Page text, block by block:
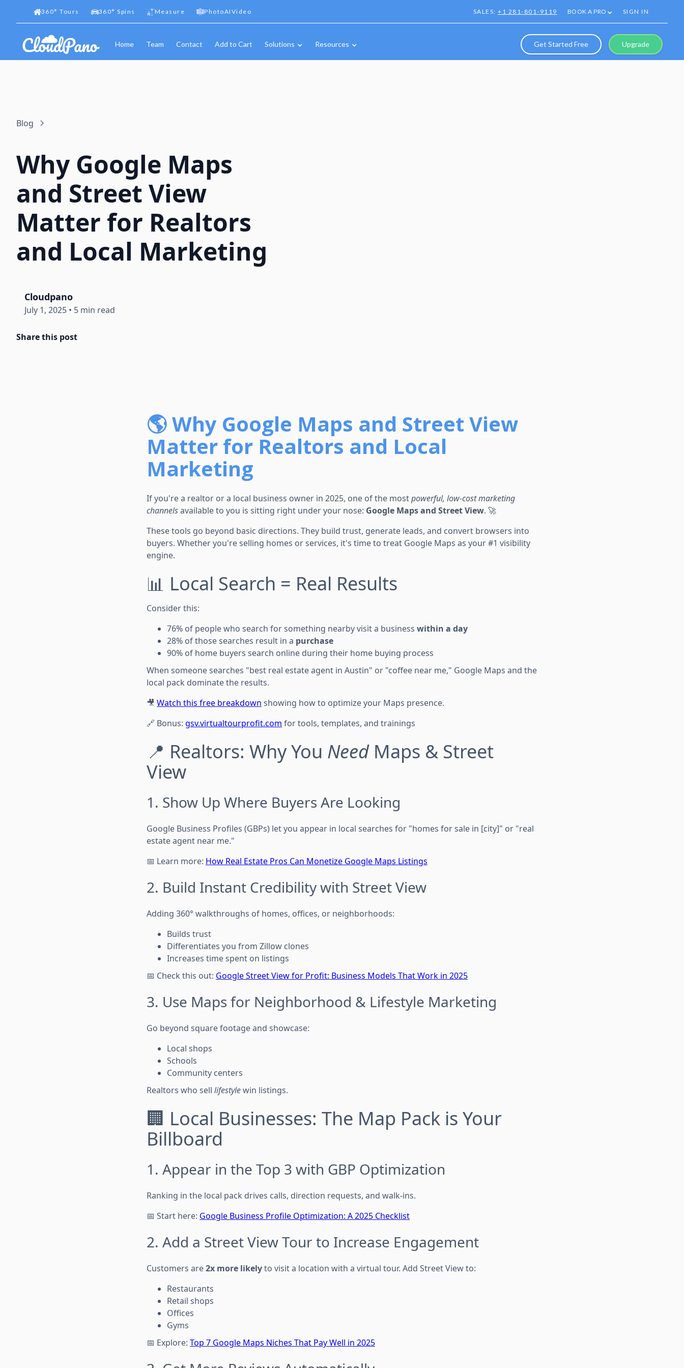
360° Tours 360° Spins Measure PhotoAIVideo SALES:+1 281-801-9119 BOOK A PRO SIGN IN
Home Team Contact Add to Cart Solutions Resources Get Started Free Upgrade
Blog
Why Google Maps
and Street View
Matter for Realtors
and Local Marketing
Cloudpano
July 1, 2025 • 5 min read
Share this post
🌎 Why Google Maps and Street View
Matter for Realtors and Local
Marketing
If you're a realtor or a local business owner in 2025, one of the mostpowerful, low-cost marketing
channelsavailable to you is sitting right under your nose: Google Maps and Street View. 🚀
These tools go beyond basic directions. They build trust, generate leads, and convert browsers into
buyers. Whether you're selling homes or services, it's time to treat Google Maps as your #1 visibility
engine.
📊 Local Search = Real Results
Consider this:
76% of people who search for something nearby visit a business within a day
28% of those searches result in a purchase
90% of home buyers search online during their home buying process
When someone searches "best real estate agent in Austin" or "coffee near me," Google Maps and the
local pack dominate the results.
🎥 Watch this free breakdown showing how to optimize your Maps presence.
🔗 Bonus: gsv.virtualtourprofit.com for tools, templates, and trainings
📍 Realtors: Why You NeedMaps & Street
View
1. Show Up Where Buyers Are Looking
Google Business Profiles (GBPs) let you appear in local searches for "homes for sale in [city]" or "real
estate agent near me."
📅 Learn more: How Real Estate Pros Can Monetize Google Maps Listings
2. Build Instant Credibility with Street View
Adding 360° walkthroughs of homes, offices, or neighborhoods:
Builds trust
Differentiates you from Zillow clones
Increases time spent on listings
📅 Check this out: Google Street View for Profit: Business Models That Work in 2025
3. Use Maps for Neighborhood & Lifestyle Marketing
Go beyond square footage and showcase:
Local shops
Schools
Community centers
Realtors who sell lifestylewin listings.
🏢 Local Businesses: The Map Pack is Your
Billboard
1. Appear in the Top 3 with GBP Optimization
Ranking in the local pack drives calls, direction requests, and walk-ins.
📅 Start here: Google Business Profile Optimization: A 2025 Checklist
2. Add a Street View Tour to Increase Engagement
Customers are2x more likelyto visit a location with a virtual tour. Add Street View to:
Restaurants
Retail shops
Offices
Gyms
📅 Explore: Top 7 Google Maps Niches That Pay Well in 2025